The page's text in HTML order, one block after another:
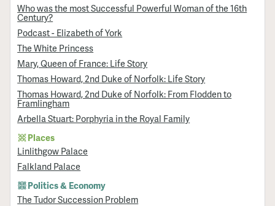
Who was the most Successful Powerful Woman of the 16th
Century?
Podcast - Elizabeth of York
The White Princess
Mary, Queen of France: Life Story
Thomas Howard, 2nd Duke of Norfolk: Life Story
Thomas Howard, 2nd Duke of Norfolk: From Flodden to
Framlingham
Arbella Stuart: Porphyria in the Royal Family
Places
Linlithgow Palace
Falkland Palace
Politics & Economy
The Tudor Succession Problem